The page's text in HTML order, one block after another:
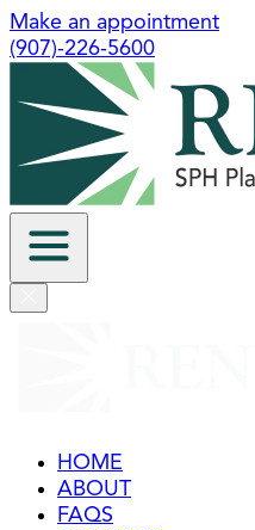
Make an appointment
(907)-226-5600
HOME
ABOUT
FAQS